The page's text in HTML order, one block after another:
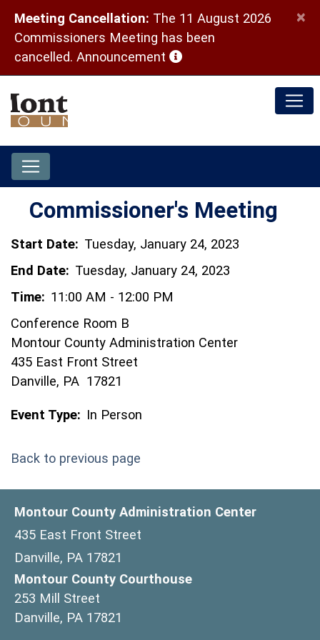
Meeting Cancellation: The 11 August 2026
Commissioners Meeting has been
cancelled. Announcement (opens in a new window)
×
Commissioner's Meeting
Start Date: Tuesday, January 24, 2023
End Date: Tuesday, January 24, 2023
Time: 11:00 AM - 12:00 PM
Conference Room B
Montour County Administration Center
435 East Front Street
Danville, PA 17821
Event Type: In Person
Back to previous page
Montour County Administration Center
435 East Front Street
Danville, PA 17821
Montour County Courthouse
253 Mill Street
Danville, PA 17821